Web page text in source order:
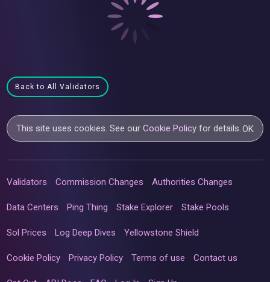
Back to All Validators
This site uses cookies. See ourCookie Policy for details.OK
Validators Commission Changes Authorities Changes
Data Centers Ping Thing Stake Explorer Stake Pools
Sol Prices Log Deep Dives Yellowstone Shield
Cookie Policy Privacy Policy Terms of use Contact us